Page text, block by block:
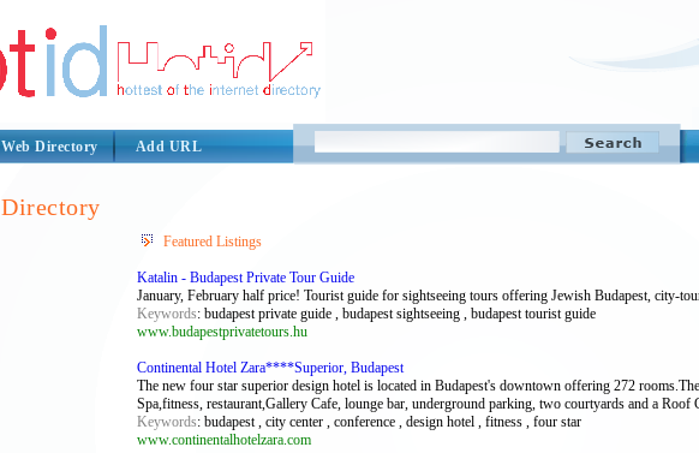
Web Directory
Add URL
Featured Listings
Katalin - Budapest Private Tour Guide
January, February half price! Tourist guide for sightseeing tours offering Jewish Budapest, city-
Keywords: budapest private guide , budapest sightseeing , budapest tourist guide
www.budapestprivatetours.hu
Continental Hotel Zara****Superior, Budapest
The new four star superior design hotel is located in Budapest's downtown offering 272
Spa,fitness, restaurant,Gallery Cafe, lounge bar, underground parking, two courtyards and a Roof
Keywords: budapest , city center , conference , design hotel , fitness , four star
www.continentalhotelzara.com